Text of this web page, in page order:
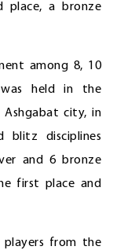
place, a bronze
among 8, 10
held in the
Ashgabat city, in
blitz disciplines
and 6 bronze
first place and
players from the